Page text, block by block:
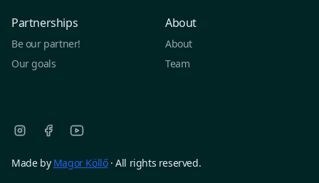
Partnerships
Be our partner!
Our goals
About
About
Team
Made by Magor Köllő· All rights reserved.